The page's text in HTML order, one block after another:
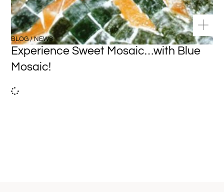
BLOG / NEWS
Experience Sweet Mosaic…with Blue
Mosaic!